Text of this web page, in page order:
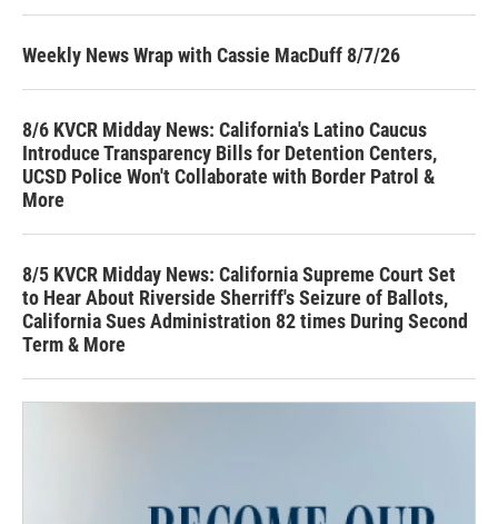
Weekly News Wrap with Cassie MacDuff 8/7/26
8/6 KVCR Midday News: California's Latino Caucus
Introduce Transparency Bills for Detention Centers,
UCSD Police Won't Collaborate with Border Patrol &
More
8/5 KVCR Midday News: California Supreme Court Set
to Hear About Riverside Sherriff's Seizure of Ballots,
California Sues Administration 82 times During Second
Term & More